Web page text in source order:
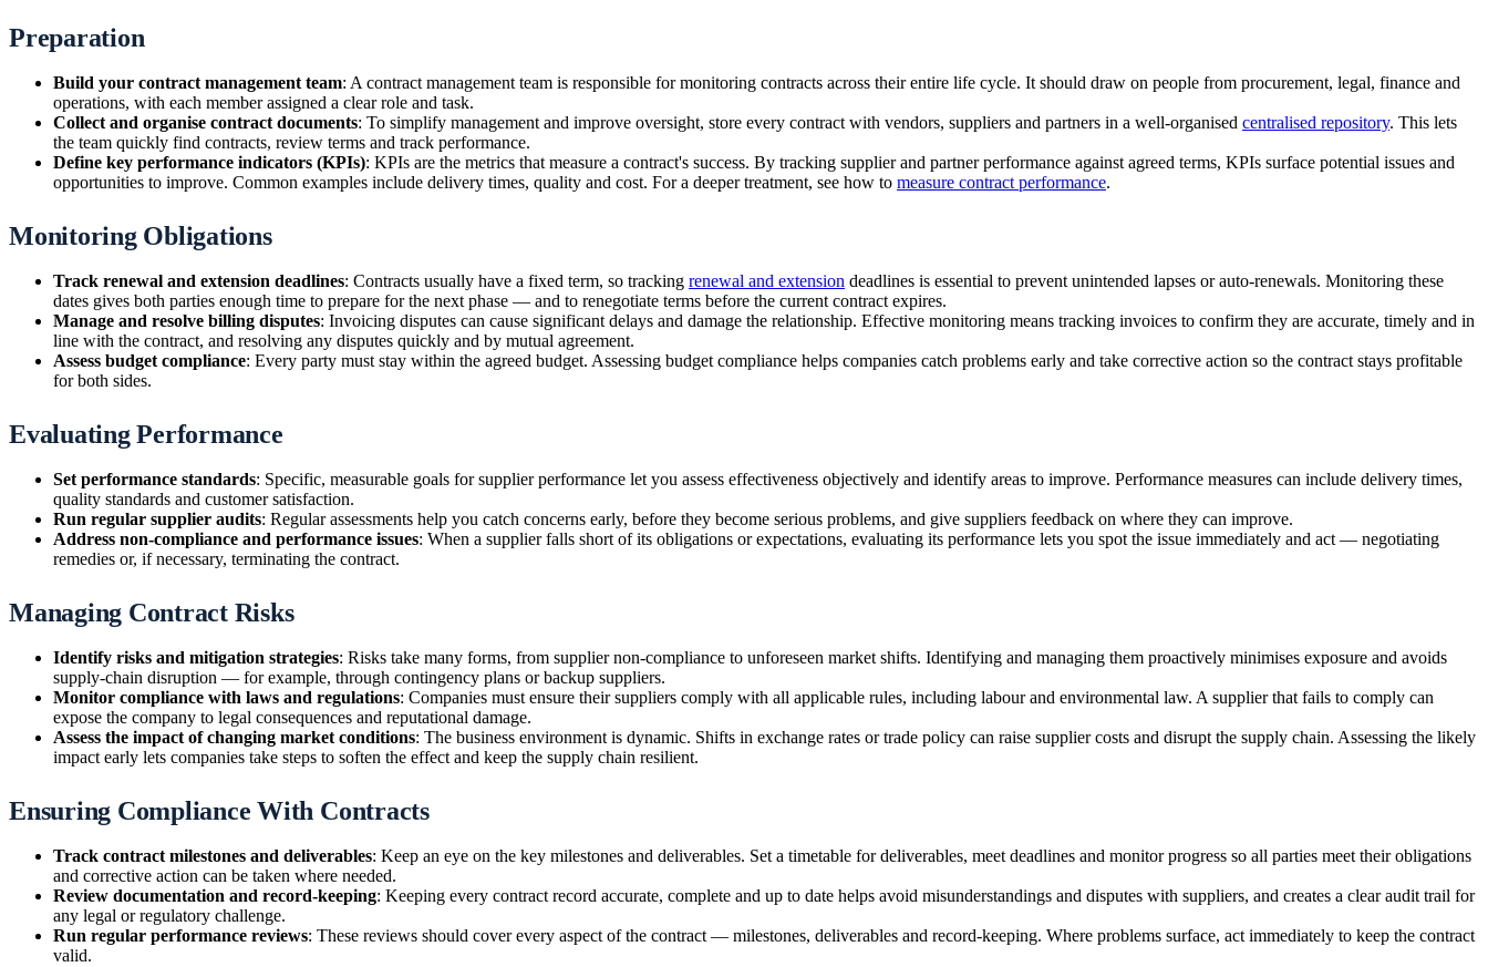
Preparation
Build your contract management team: A contract management team is responsible for monitoring contracts across their entire life cycle. It should draw on people from procurement, legal, finance and
operations, with each member assigned a clear role and task.
Collect and organise contract documents: To simplify management and improve oversight, store every contract with vendors, suppliers and partners in a well-organised centralised repository. This lets
the team quickly find contracts, review terms and track performance.
Define key performance indicators (KPIs): KPIs are the metrics that measure a contract's success. By tracking supplier and partner performance against agreed terms, KPIs surface potential issues and
opportunities to improve. Common examples include delivery times, quality and cost. For a deeper treatment, see how to measure contract performance.
Monitoring Obligations
Track renewal and extension deadlines: Contracts usually have a fixed term, so tracking renewal and extension deadlines is essential to prevent unintended lapses or auto-renewals. Monitoring these
dates gives both parties enough time to prepare for the next phase — and to renegotiate terms before the current contract expires.
Manage and resolve billing disputes: Invoicing disputes can cause significant delays and damage the relationship. Effective monitoring means tracking invoices to confirm they are accurate, timely and in
line with the contract, and resolving any disputes quickly and by mutual agreement.
Assess budget compliance: Every party must stay within the agreed budget. Assessing budget compliance helps companies catch problems early and take corrective action so the contract stays profitable
for both sides.
Evaluating Performance
Set performance standards: Specific, measurable goals for supplier performance let you assess effectiveness objectively and identify areas to improve. Performance measures can include delivery times,
quality standards and customer satisfaction.
Run regular supplier audits: Regular assessments help you catch concerns early, before they become serious problems, and give suppliers feedback on where they can improve.
Address non-compliance and performance issues: When a supplier falls short of its obligations or expectations, evaluating its performance lets you spot the issue immediately and act — negotiating
remedies or, if necessary, terminating the contract.
Managing Contract Risks
Identify risks and mitigation strategies: Risks take many forms, from supplier non-compliance to unforeseen market shifts. Identifying and managing them proactively minimises exposure and avoids
supply-chain disruption — for example, through contingency plans or backup suppliers.
Monitor compliance with laws and regulations: Companies must ensure their suppliers comply with all applicable rules, including labour and environmental law. A supplier that fails to comply can
expose the company to legal consequences and reputational damage.
Assess the impact of changing market conditions: The business environment is dynamic. Shifts in exchange rates or trade policy can raise supplier costs and disrupt the supply chain. Assessing the likely
impact early lets companies take steps to soften the effect and keep the supply chain resilient.
Ensuring Compliance With Contracts
Track contract milestones and deliverables: Keep an eye on the key milestones and deliverables. Set a timetable for deliverables, meet deadlines and monitor progress so all parties meet their obligations
and corrective action can be taken where needed.
Review documentation and record-keeping: Keeping every contract record accurate, complete and up to date helps avoid misunderstandings and disputes with suppliers, and creates a clear audit trail for
any legal or regulatory challenge.
Run regular performance reviews: These reviews should cover every aspect of the contract — milestones, deliverables and record-keeping. Where problems surface, act immediately to keep the contract
valid.